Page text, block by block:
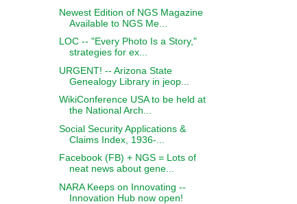
Newest Edition of NGS Magazine
Available to NGS Me...
LOC -- "Every Photo Is a Story,"
strategies for ex...
URGENT! -- Arizona State
Genealogy Library in jeop...
WikiConference USA to be held at
the National Arch...
Social Security Applications &
Claims Index, 1936-...
Facebook (FB) + NGS = Lots of
neat news about gene...
NARA Keeps on Innovating --
Innovation Hub now open!